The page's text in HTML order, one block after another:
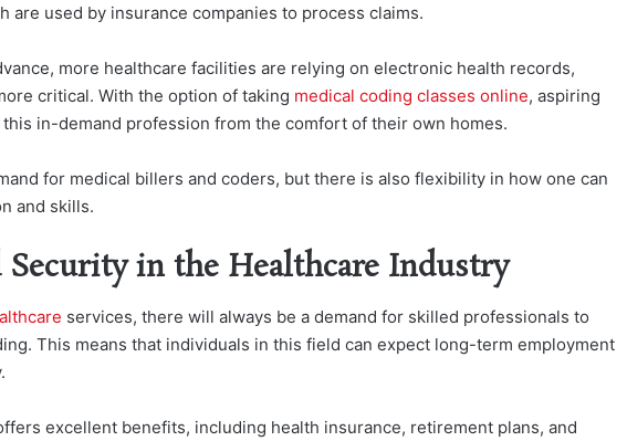
are used by insurance companies to process claims.
more healthcare facilities are relying on electronic health records,
critical. With the option of taking medical coding classes online, aspiring
in-demand profession from the comfort of their own homes.
for medical billers and coders, but there is also flexibility in how one can
and skills.
Security in the Healthcare Industry
services, there will always be a demand for skilled professionals to
This means that individuals in this field can expect long-term employment
excellent benefits, including health insurance, retirement plans, and